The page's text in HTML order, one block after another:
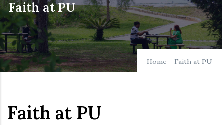
Faith at PU
Home - Faith at PU
Faith at PU